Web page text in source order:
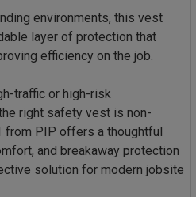
environments, this vest
layer of protection that
efficiency on the job.
traffic or high-risk
right safety vest is non-
from PIP offers a thoughtful
and breakaway protection
solution for modern jobsite